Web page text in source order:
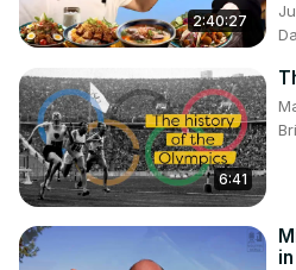
2:40:27
6:41